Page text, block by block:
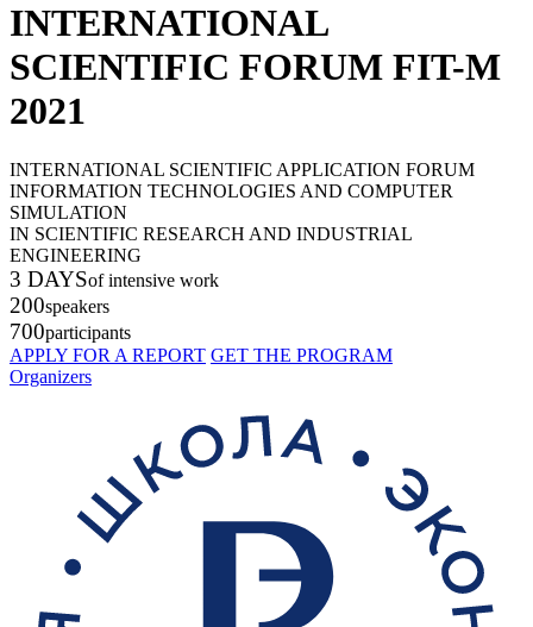
INTERNATIONAL
SCIENTIFIC FORUM FIT-M
2021
INTERNATIONAL SCIENTIFIC APPLICATION FORUM
INFORMATION TECHNOLOGIES AND COMPUTER
SIMULATION
IN SCIENTIFIC RESEARCH AND INDUSTRIAL
ENGINEERING
3 DAYSof intensive work
200speakers
700participants
APPLY FOR A REPORT GET THE PROGRAM
Organizers